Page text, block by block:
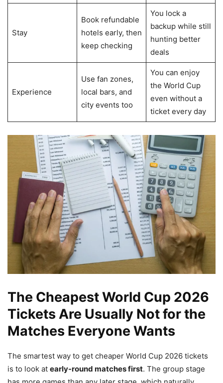
Stay
Book refundable
hotels early, then
keep checking
You lock a
backup while still
hunting better
deals
Experience
Use fan zones,
local bars, and
city events too
You can enjoy
the World Cup
even without a
ticket every day
The Cheapest World Cup 2026
Tickets Are Usually Not for the
Matches Everyone Wants
The smartest way to get cheaper World Cup 2026 tickets
is to look at early-round matches first. The group stage